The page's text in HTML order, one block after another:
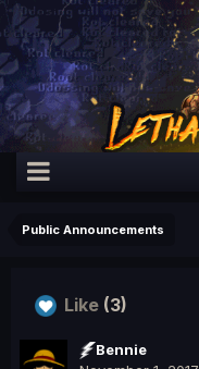
Public Announcements
Like (3)
Bennie